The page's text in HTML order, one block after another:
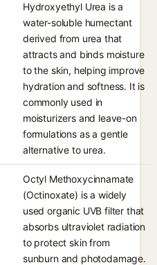
Hydroxyethyl Urea is a
water-soluble humectant
derived from urea that
attracts and binds moisture
to the skin, helping improve
hydration and softness. It is
commonly used in
moisturizers and leave-on
formulations as a gentle
alternative to urea.
Octyl Methoxycinnamate
(Octinoxate) is a widely
used organic UVB filter that
absorbs ultraviolet radiation
to protect skin from
sunburn and photodamage.